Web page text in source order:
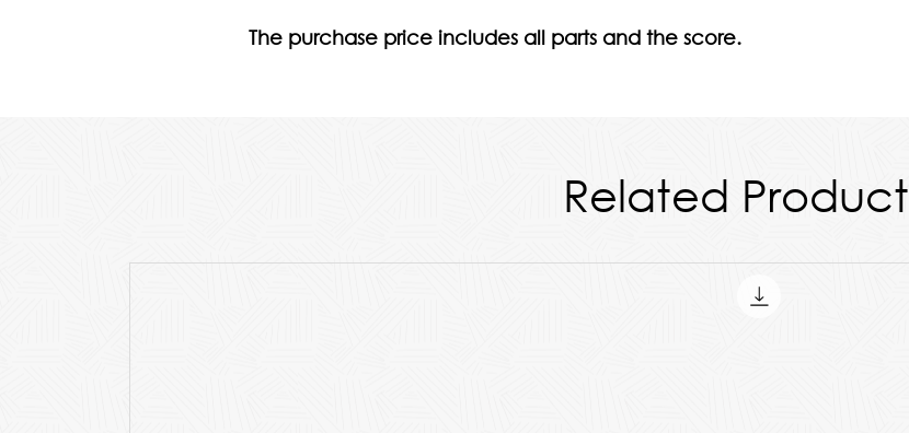
The purchase price includes all parts and the score.
Related Product